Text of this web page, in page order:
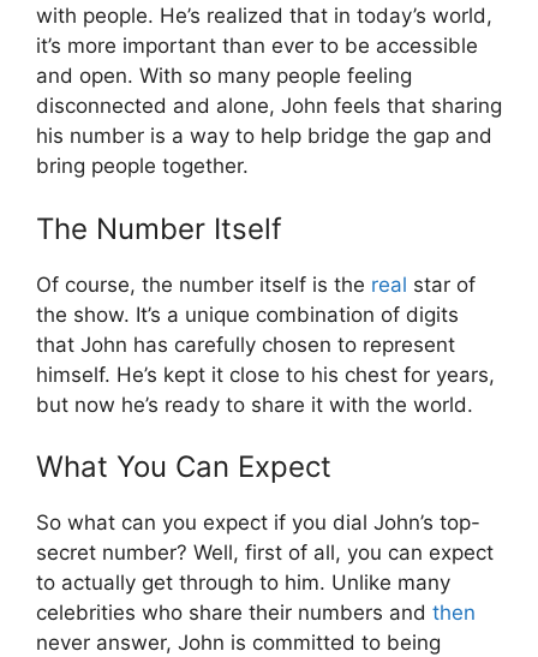
with people. He’s realized that in today’s world,
it’s more important than ever to be accessible
and open. With so many people feeling
disconnected and alone, John feels that sharing
his number is a way to help bridge the gap and
bring people together.
The Number Itself
Of course, the number itself is the real star of
the show. It’s a unique combination of digits
that John has carefully chosen to represent
himself. He’s kept it close to his chest for years,
but now he’s ready to share it with the world.
What You Can Expect
So what can you expect if you dial John’s top-
secret number? Well, first of all, you can expect
to actually get through to him. Unlike many
celebrities who share their numbers and then
never answer, John is committed to being